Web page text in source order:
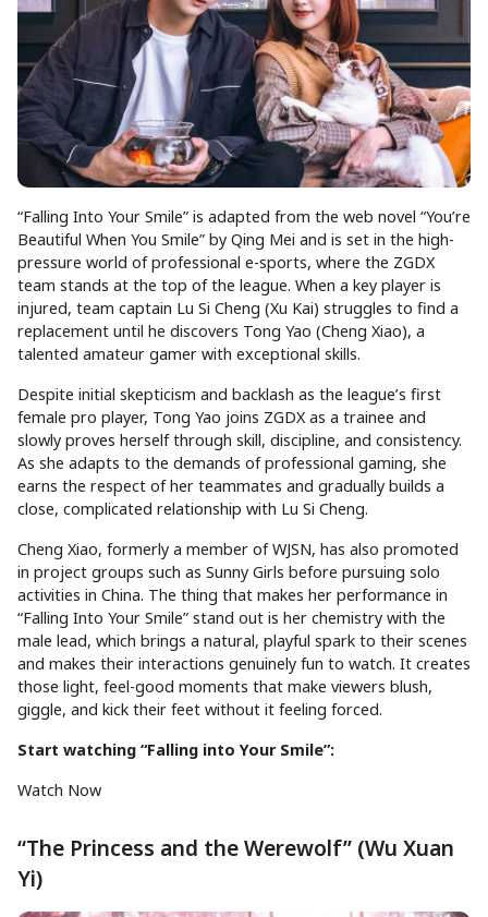
“Falling Into Your Smile” is adapted from the web novel “You’re
Beautiful When You Smile” by Qing Mei and is set in the high-
pressure world of professional e-sports, where the ZGDX
team stands at the top of the league. When a key player is
injured, team captain Lu Si Cheng (Xu Kai) struggles to find a
replacement until he discovers Tong Yao (Cheng Xiao), a
talented amateur gamer with exceptional skills.
Despite initial skepticism and backlash as the league’s first
female pro player, Tong Yao joins ZGDX as a trainee and
slowly proves herself through skill, discipline, and consistency.
As she adapts to the demands of professional gaming, she
earns the respect of her teammates and gradually builds a
close, complicated relationship with Lu Si Cheng.
Cheng Xiao, formerly a member of WJSN, has also promoted
in project groups such as Sunny Girls before pursuing solo
activities in China. The thing that makes her performance in
“Falling Into Your Smile” stand out is her chemistry with the
male lead, which brings a natural, playful spark to their scenes
and makes their interactions genuinely fun to watch. It creates
those light, feel-good moments that make viewers blush,
giggle, and kick their feet without it feeling forced.
Start watching “Falling into Your Smile”:
Watch Now
“The Princess and the Werewolf” (Wu Xuan
Yi)